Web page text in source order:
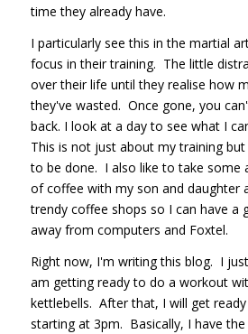
time they already have.
I particularly see this in the martial
focus in their training. The little
over their life until they realise how
they've wasted. Once gone, you
back. I look at a day to see what I
This is not just about my training
to be done. I also like to take some
of coffee with my son and daughter
trendy coffee shops so I can have a
away from computers and Foxtel.
Right now, I'm writing this blog. I
am getting ready to do a workout
kettlebells. After that, I will get
starting at 3pm. Basically, I have